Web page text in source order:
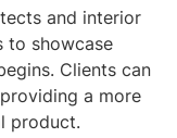
and interior
to showcase
Clients can
a more
product.